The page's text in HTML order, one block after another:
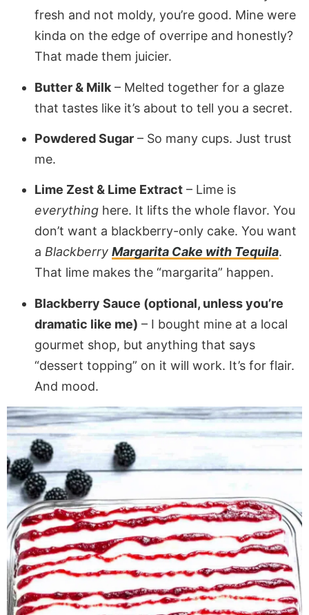
fresh and not moldy, you’re good. Mine were
kinda on the edge of overripe and honestly?
That made them juicier.
Butter & Milk – Melted together for a glaze
that tastes like it’s about to tell you a secret.
Powdered Sugar – So many cups. Just trust
me.
Lime Zest & Lime Extract – Lime is
everything here. It lifts the whole flavor. You
don’t want a blackberry-only cake. You want
a Blackberry Margarita Cake with Tequila.
That lime makes the “margarita” happen.
Blackberry Sauce (optional, unless you’re
dramatic like me) – I bought mine at a local
gourmet shop, but anything that says
“dessert topping” on it will work. It’s for flair.
And mood.